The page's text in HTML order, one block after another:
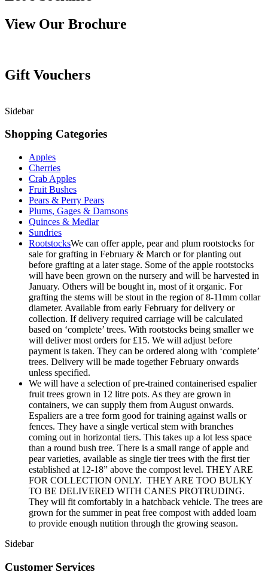
View Our Brochure
Gift Vouchers
Sidebar
Shopping Categories
Apples
Cherries
Crab Apples
Fruit Bushes
Pears & Perry Pears
Plums, Gages & Damsons
Quinces & Medlar
Sundries
RootstocksWe can offer apple, pear and plum rootstocks for
sale for grafting in February & March or for planting out
before grafting at a later stage. Some of the apple rootstocks
will have been grown on the nursery and will be harvested in
January. Others will be bought in, most of it organic. For
grafting the stems will be stout in the region of 8-11mm collar
diameter. Available from early February for delivery or
collection. If delivery required carriage will be calculated
based on ‘complete’ trees. With rootstocks being smaller we
will deliver most orders for £15. We will adjust before
payment is taken. They can be ordered along with ‘complete’
trees. Delivery will be made together February onwards
unless specified.
We will have a selection of pre-trained containerised espalier
fruit trees grown in 12 litre pots. As they are grown in
containers, we can supply them from August onwards.
Espaliers are a tree form good for training against walls or
fences. They have a single vertical stem with branches
coming out in horizontal tiers. This takes up a lot less space
than a round bush tree. There is a small range of apple and
pear varieties, available as single tier trees with the first tier
established at 12-18” above the compost level. THEY ARE
FOR COLLECTION ONLY. THEY ARE TOO BULKY
TO BE DELIVERED WITH CANES PROTRUDING.
They will fit comfortably in a hatchback vehicle. The trees are
grown for the summer in peat free compost with added loam
to provide enough nutition through the growing season.
Sidebar
Customer Services